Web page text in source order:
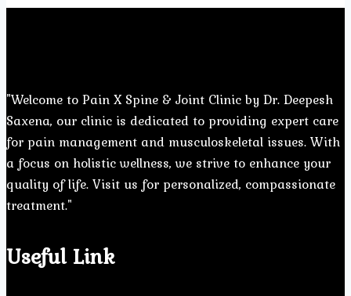
"Welcome to Pain X Spine & Joint Clinic by Dr. Deepesh
Saxena, our clinic is dedicated to providing expert care
for pain management and musculoskeletal issues. With
a focus on holistic wellness, we strive to enhance your
quality of life. Visit us for personalized, compassionate
treatment."
Useful Link